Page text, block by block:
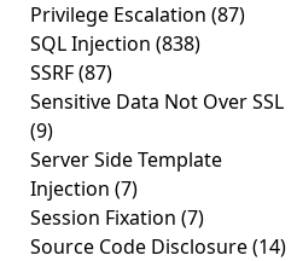
Privilege Escalation (87)
SQL Injection (838)
SSRF(87)
Sensitive Data Not Over SSL
(9)
Server Side Template
Injection (7)
Session Fixation (7)
Source Code Disclosure(14)